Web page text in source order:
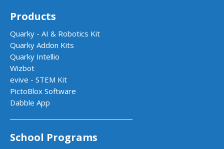
Products
Quarky - AI & Robotics Kit
Quarky Addon Kits
Quarky Intellio
Wizbot
evive - STEM Kit
PictoBlox Software
Dabble App
School Programs